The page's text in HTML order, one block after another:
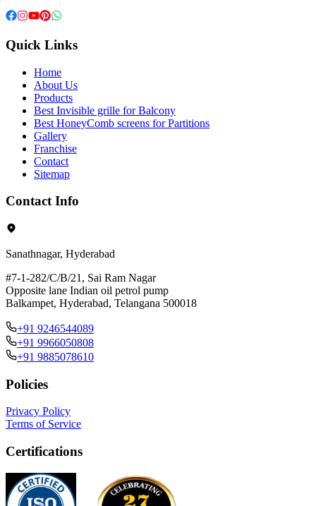
Quick Links
Home
About Us
Products
Best Invisible grille for Balcony
Best HoneyComb screens for Partitions
Gallery
Franchise
Contact
Sitemap
Contact Info
Sanathnagar, Hyderabad
#7-1-282/C/B/21, Sai Ram Nagar
Opposite lane Indian oil petrol pump
Balkampet, Hyderabad, Telangana 500018
+91 9246544089
+91 9966050808
+91 9885078610
Policies
Privacy Policy
Terms of Service
Certifications